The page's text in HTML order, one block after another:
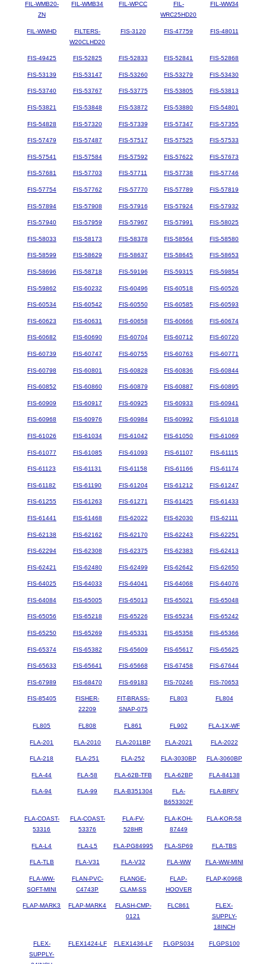
FIL-WMB20-
ZN
FIL-WMB34 FIL-WPCC
FIL-
WRC25HD20
FIL-WW34
FIL-WWHD
FILTERS-
W20CLHD20
FIS-3120 FIS-47759 FIS-48011
FIS-49425 FIS-52825 FIS-52833 FIS-52841 FIS-52868
FIS-53139 FIS-53147 FIS-53260 FIS-53279 FIS-53430
FIS-53740 FIS-53767 FIS-53775 FIS-53805 FIS-53813
FIS-53821 FIS-53848 FIS-53872 FIS-53880 FIS-54801
FIS-54828 FIS-57320 FIS-57339 FIS-57347 FIS-57355
FIS-57479 FIS-57487 FIS-57517 FIS-57525 FIS-57533
FIS-57541 FIS-57584 FIS-57592 FIS-57622 FIS-57673
FIS-57681 FIS-57703 FIS-57711 FIS-57738 FIS-57746
FIS-57754 FIS-57762 FIS-57770 FIS-57789 FIS-57819
FIS-57894 FIS-57908 FIS-57916 FIS-57924 FIS-57932
FIS-57940 FIS-57959 FIS-57967 FIS-57991 FIS-58025
FIS-58033 FIS-58173 FIS-58378 FIS-58564 FIS-58580
FIS-58599 FIS-58629 FIS-58637 FIS-58645 FIS-58653
FIS-58696 FIS-58718 FIS-59196 FIS-59315 FIS-59854
FIS-59862 FIS-60232 FIS-60496 FIS-60518 FIS-60526
FIS-60534 FIS-60542 FIS-60550 FIS-60585 FIS-60593
FIS-60623 FIS-60631 FIS-60658 FIS-60666 FIS-60674
FIS-60682 FIS-60690 FIS-60704 FIS-60712 FIS-60720
FIS-60739 FIS-60747 FIS-60755 FIS-60763 FIS-60771
FIS-60798 FIS-60801 FIS-60828 FIS-60836 FIS-60844
FIS-60852 FIS-60860 FIS-60879 FIS-60887 FIS-60895
FIS-60909 FIS-60917 FIS-60925 FIS-60933 FIS-60941
FIS-60968 FIS-60976 FIS-60984 FIS-60992 FIS-61018
FIS-61026 FIS-61034 FIS-61042 FIS-61050 FIS-61069
FIS-61077 FIS-61085 FIS-61093 FIS-61107 FIS-61115
FIS-61123 FIS-61131 FIS-61158 FIS-61166 FIS-61174
FIS-61182 FIS-61190 FIS-61204 FIS-61212 FIS-61247
FIS-61255 FIS-61263 FIS-61271 FIS-61425 FIS-61433
FIS-61441 FIS-61468 FIS-62022 FIS-62030 FIS-62111
FIS-62138 FIS-62162 FIS-62170 FIS-62243 FIS-62251
FIS-62294 FIS-62308 FIS-62375 FIS-62383 FIS-62413
FIS-62421 FIS-62480 FIS-62499 FIS-62642 FIS-62650
FIS-64025 FIS-64033 FIS-64041 FIS-64068 FIS-64076
FIS-64084 FIS-65005 FIS-65013 FIS-65021 FIS-65048
FIS-65056 FIS-65218 FIS-65226 FIS-65234 FIS-65242
FIS-65250 FIS-65269 FIS-65331 FIS-65358 FIS-65366
FIS-65374 FIS-65382 FIS-65609 FIS-65617 FIS-65625
FIS-65633 FIS-65641 FIS-65668 FIS-67458 FIS-67644
FIS-67989 FIS-68470 FIS-69183 FIS-70246 FIS-70653
FIS-85405
FISHER-
22209
FIT-BRASS-
SNAP-075
FL803 FL804
FL805 FL808 FL861 FL902 FLA-1X-WF
FLA-201 FLA-2010 FLA-2011BP FLA-2021 FLA-2022
FLA-218 FLA-251 FLA-252 FLA-3030BP FLA-3060BP
FLA-44 FLA-58 FLA-62B-TFB FLA-62BP FLA-84138
FLA-94 FLA-99 FLA-B351304
FLA-
B653302F
FLA-BRFV
FLA-COAST-
53316
FLA-COAST-
53376
FLA-FV-
528HR
FLA-KOH-
87449
FLA-KOR-58
FLA-L4 FLA-L5 FLA-PG84995 FLA-SP69 FLA-TBS
FLA-TLB FLA-V31 FLA-V32 FLA-WW FLA-WW-MINI
FLA-WW-
SOFT-MINI
FLAN-PVC-
C4743P
FLANGE-
CLAM-SS
FLAP-
HOOVER
FLAP-K096B
FLAP-MARK3 FLAP-MARK4
FLASH-CMP-
0121
FLC861
FLEX-
SUPPLY-
18INCH
FLEX-
SUPPLY-
FLEX1424-LF FLEX1436-LF FLGPS034 FLGPS100